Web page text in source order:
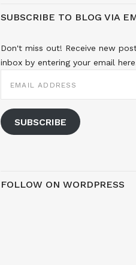
SUBSCRIBE TO BLOG VIA
Don't miss out! Receive new
inbox by entering your email
ADDRESS
SUBSCRIBE
FOLLOW ON WORDPRESS